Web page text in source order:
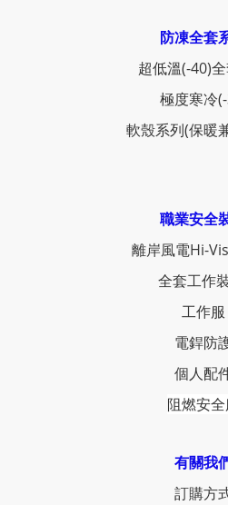
防凍全套
超低溫(-40)
極度寒冷
軟殼系列(保暖
職業安全
離岸風電Hi-
全套工作
工作服
電銲防
個人配
阻燃安全
有關我
訂購方